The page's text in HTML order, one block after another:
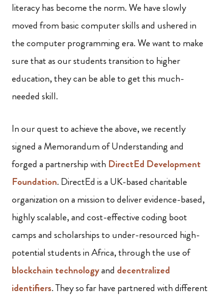
literacy has become the norm. We have slowly
moved from basic computer skills and ushered in
the computer programming era. We want to make
sure that as our students transition to higher
education, they can be able to get this much-
needed skill.
In our quest to achieve the above, we recently
signed a Memorandum of Understanding and
forged a partnership with DirectEd Development
Foundation. DirectEd is a UK-based charitable
organization on a mission to deliver evidence-based,
highly scalable, and cost-effective coding boot
camps and scholarships to under-resourced high-
potential students in Africa, through the use of
blockchain technologyand decentralized
identifiers. They so far have partnered with different